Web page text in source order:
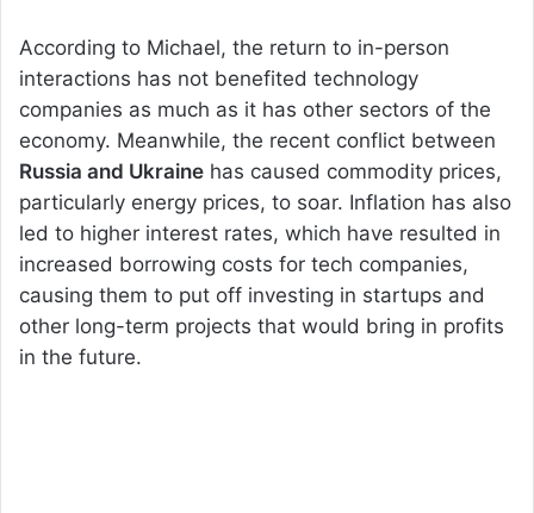
According to Michael, the return to in-person
interactions has not benefited technology
companies as much as it has other sectors of the
economy. Meanwhile, the recent conflict between
Russia and Ukraine has caused commodity prices,
particularly energy prices, to soar. Inflation has also
led to higher interest rates, which have resulted in
increased borrowing costs for tech companies,
causing them to put off investing in startups and
other long-term projects that would bring in profits
in the future.